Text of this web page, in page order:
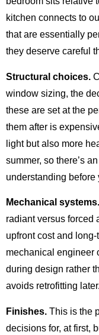
kitchen connects to
that are essentially
they deserve careful
Structural choices.
window sizing, the
these are set at the
them after is
light but also more
summer, so there’s
understanding before
Mechanical systems.
radiant versus forced
upfront cost and
mechanical engineer
during design rather
avoids retrofitting later.
Finishes. This is the
decisions for, at first,